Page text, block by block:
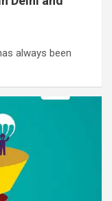
always been